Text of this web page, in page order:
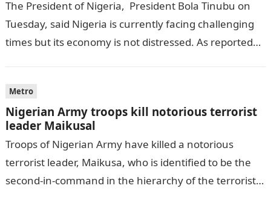
The President of Nigeria, President Bola Tinubu on
Tuesday, said Nigeria is currently facing challenging
times but its economy is not distressed. As reported
Metro
Nigerian Army troops kill notorious terrorist
leader Maikusal
Troops of Nigerian Army have killed a notorious
terrorist leader, Maikusa, who is identified to be the
second-in-command in the hierarchy of the terrorists’